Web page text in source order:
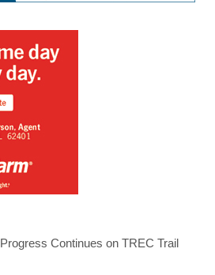
Progress Continues on TREC Trail